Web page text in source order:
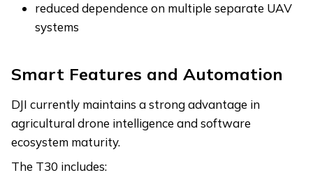
reduced dependence on multiple separate UAV
systems
Smart Features and Automation
DJI currently maintains a strong advantage in
agricultural drone intelligence and software
ecosystem maturity.
The T30 includes: